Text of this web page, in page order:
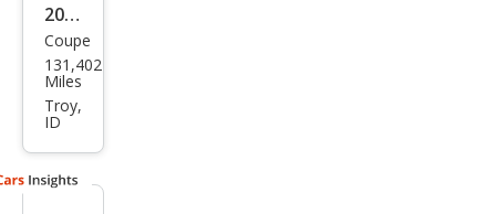
2008
Pon
tiac
G5
e
Coupe
131,402
Miles
Troy,
ID